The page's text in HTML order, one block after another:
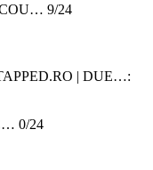
9/24
0/24